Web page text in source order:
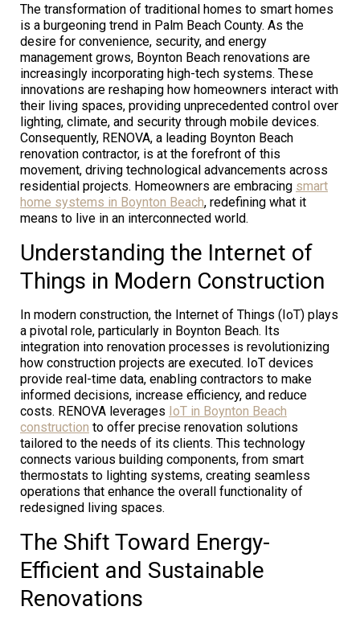
The transformation of traditional homes to smart homes
is a burgeoning trend in Palm Beach County. As the
desire for convenience, security, and energy
management grows, Boynton Beach renovations are
increasingly incorporating high-tech systems. These
innovations are reshaping how homeowners interact with
their living spaces, providing unprecedented control over
lighting, climate, and security through mobile devices.
Consequently, RENOVA, a leading Boynton Beach
renovation contractor, is at the forefront of this
movement, driving technological advancements across
residential projects. Homeowners are embracing smart
home systems in Boynton Beach, redefining what it
means to live in an interconnected world.
Understanding the Internet of
Things in Modern Construction
In modern construction, the Internet of Things (IoT) plays
a pivotal role, particularly in Boynton Beach. Its
integration into renovation processes is revolutionizing
how construction projects are executed. IoT devices
provide real-time data, enabling contractors to make
informed decisions, increase efficiency, and reduce
costs. RENOVA leverages IoT in Boynton Beach
construction to offer precise renovation solutions
tailored to the needs of its clients. This technology
connects various building components, from smart
thermostats to lighting systems, creating seamless
operations that enhance the overall functionality of
redesigned living spaces.
The Shift Toward Energy-
Efficient and Sustainable
Renovations